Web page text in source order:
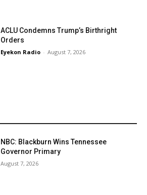
ACLU Condemns Trump’s Birthright
Orders
Eyekon Radio - August 7, 2026
NBC: Blackburn Wins Tennessee
Governor Primary
August 7, 2026